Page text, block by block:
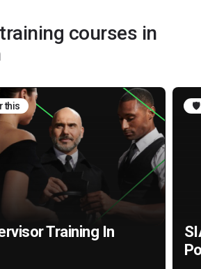
courses in
this
Training In
🛡️